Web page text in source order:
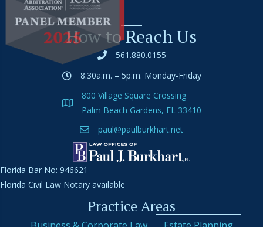
How to Reach Us
561.880.0155
8:30a.m. – 5p.m. Monday-Friday
800 Village Square Crossing
Palm Beach Gardens, FL 33410
paul@paulburkhart.net
Florida Bar No: 946621
Florida Civil Law Notary available
Practice Areas